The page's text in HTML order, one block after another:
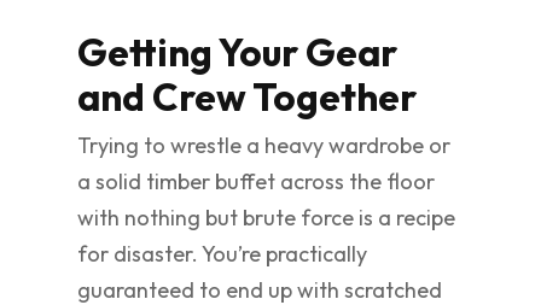
Getting Your Gear
and Crew Together
Trying to wrestle a heavy wardrobe or
a solid timber buffet across the floor
with nothing but brute force is a recipe
for disaster. You’re practically
guaranteed to end up with scratched